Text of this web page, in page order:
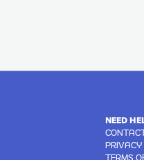
NEED
PRIVACY
TERMS